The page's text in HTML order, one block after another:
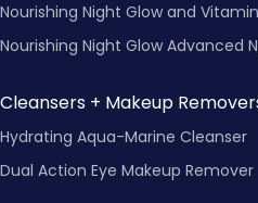
Nourishing
Nourishing Night Glow Advanced
Cleansers + Makeup
Hydrating Aqua-Marine Cleanser
Dual Action Eye Makeup Remover